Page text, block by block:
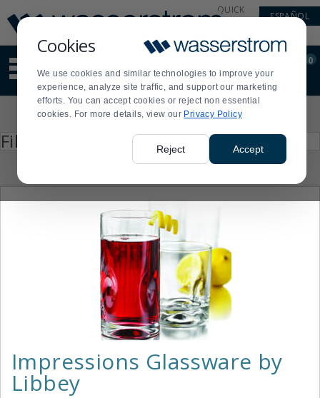
Cookies
We use cookies and similar technologies to improve your
experience, analyze site traffic, and support our marketing
efforts. You can accept cookies or reject non essential
cookies. For more details, view our Privacy Policy
Reject Accept
Update
Message
Order
Display
Updated
QUICK
ESPAÑOL
site
content
and
search
Order
0
Filter by
enter
Impressions Glassware by
Libbey